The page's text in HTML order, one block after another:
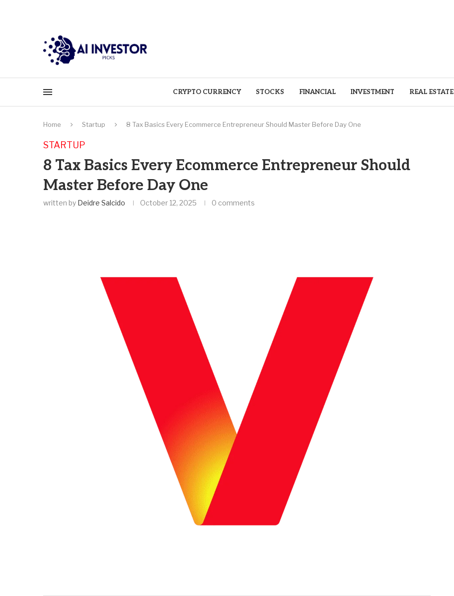
CRYPTO CURRENCY STOCKS FINANCIAL INVESTMENT REAL ESTATE
Home Startup 8 Tax Basics Every Ecommerce Entrepreneur Should Master Before Day One
STARTUP
8 Tax Basics Every Ecommerce Entrepreneur Should
Master Before Day One
written by Deidre Salcido October 12, 2025 0 comments